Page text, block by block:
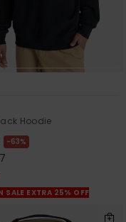
Hoodie
63%
SALE EXTRA 25% OFF